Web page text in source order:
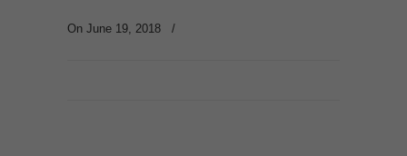
On June 19, 2018 /